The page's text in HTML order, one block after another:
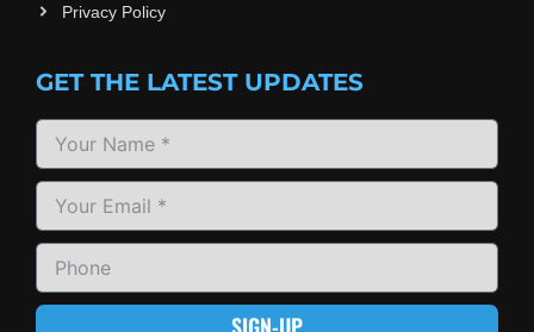
Privacy Policy
GET THE LATEST UPDATES